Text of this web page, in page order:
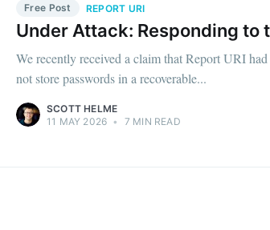
Free Post REPORT URI
Under Attack: Responding to
We recently received a claim that Report URI
not store passwords in a recoverable...
SCOTT HELME
11 MAY 2026 • 7 MIN READ